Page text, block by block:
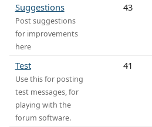
Suggestions
Post suggestions
for improvements
here
43
Test
Use this for posting
test messages, for
playing with the
forum software.
41